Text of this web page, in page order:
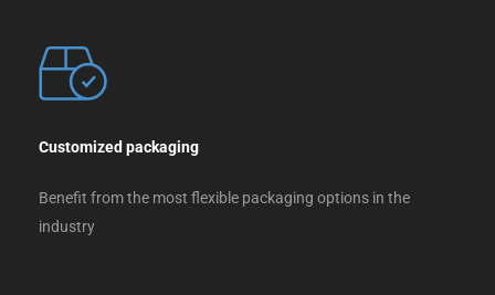
Customized packaging
Benefit from the most flexible packaging options in the
industry